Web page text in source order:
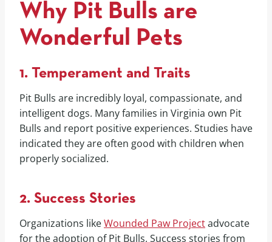
Why Pit Bulls are
Wonderful Pets
1. Temperament and Traits
Pit Bulls are incredibly loyal, compassionate, and
intelligent dogs. Many families in Virginia own Pit
Bulls and report positive experiences. Studies have
indicated they are often good with children when
properly socialized.
2. Success Stories
Organizations likeWounded Paw Projectadvocate
for the adoption of Pit Bulls. Success stories from